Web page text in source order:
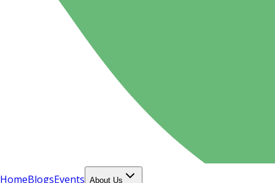
HomeBlogsEvents About Us